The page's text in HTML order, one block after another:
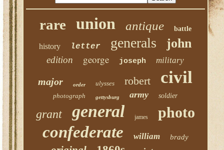
rare union antique battle
history letter generals john
edition george joseph military
major order ulysses robert civil
photograph gettysburg army soldier
grant general james photo
confederate william brady